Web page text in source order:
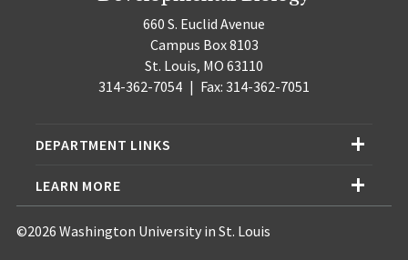
660 S. Euclid Avenue
Campus Box 8103
St. Louis, MO 63110
314-362-7054 | Fax: 314-362-7051
DEPARTMENT LINKS
LEARN MORE
©2026 Washington University in St. Louis